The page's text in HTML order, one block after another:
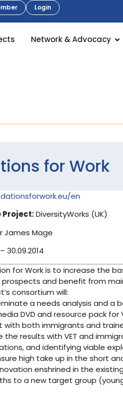
Login
Network & Advocacy
for Work
en
Project:DiversityWorks (UK)
James Mage
30.09.2014
for Work is to increase the
and benefit from
consortium will:
a needs analysis and a
DVD and resource pack
with both immigrants and
the results with VET and
and identifying viable
high take up in the short
enshrined in the
to a new target group